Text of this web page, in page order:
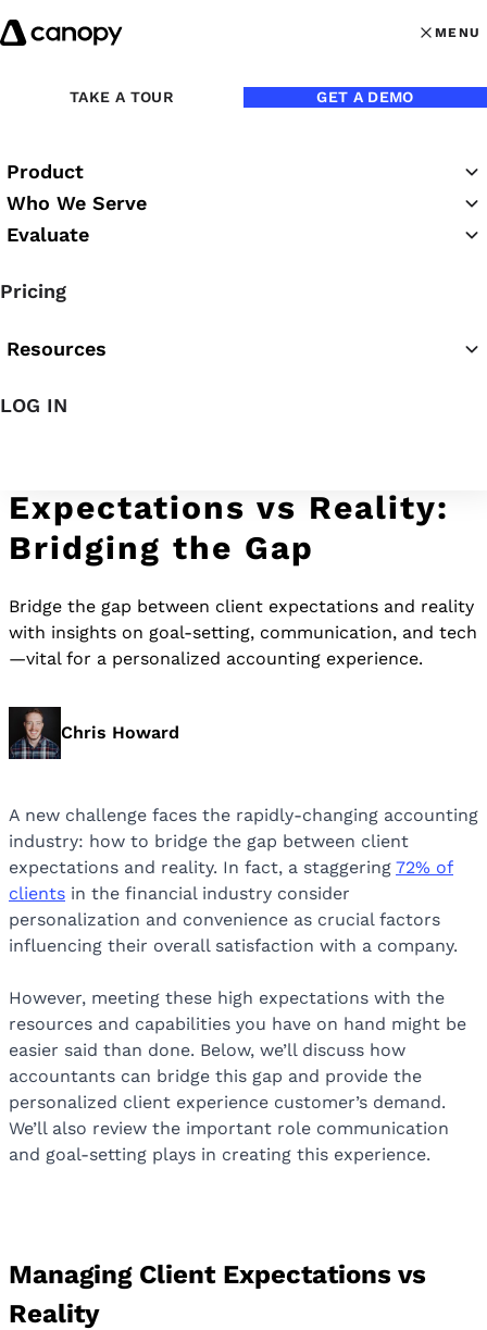
Skip to content
MENU
MENU
TAKE A TOUR GET A DEMO
Product
Who We Serve
Evaluate
Pricing
Resources
LOG IN
Expectations vs Reality:
Bridging the Gap
Bridge the gap between client expectations and reality
with insights on goal-setting, communication, and tech
—vital for a personalized accounting experience.
Chris Howard
A new challenge faces the rapidly-changing accounting
industry: how to bridge the gap between client
expectations and reality. In fact, a staggering 72% of
clients in the financial industry consider
personalization and convenience as crucial factors
influencing their overall satisfaction with a company.
However, meeting these high expectations with the
resources and capabilities you have on hand might be
easier said than done. Below, we’ll discuss how
accountants can bridge this gap and provide the
personalized client experience customer’s demand.
We’ll also review the important role communication
and goal-setting plays in creating this experience.
Managing Client Expectations vs
Reality